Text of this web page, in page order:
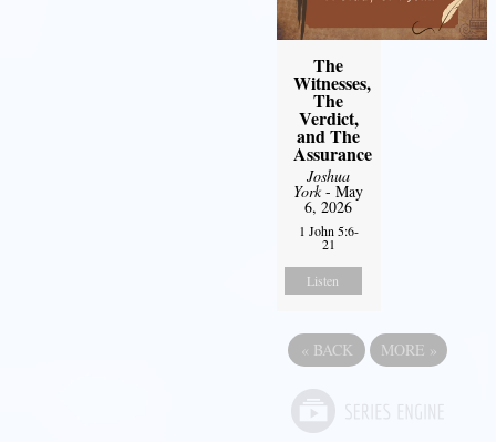
The
Witnesses,
The
Verdict,
and The
Assurance
Joshua
York- May
6, 2026
1 John 5:6-
21
Listen
« BACK MORE »